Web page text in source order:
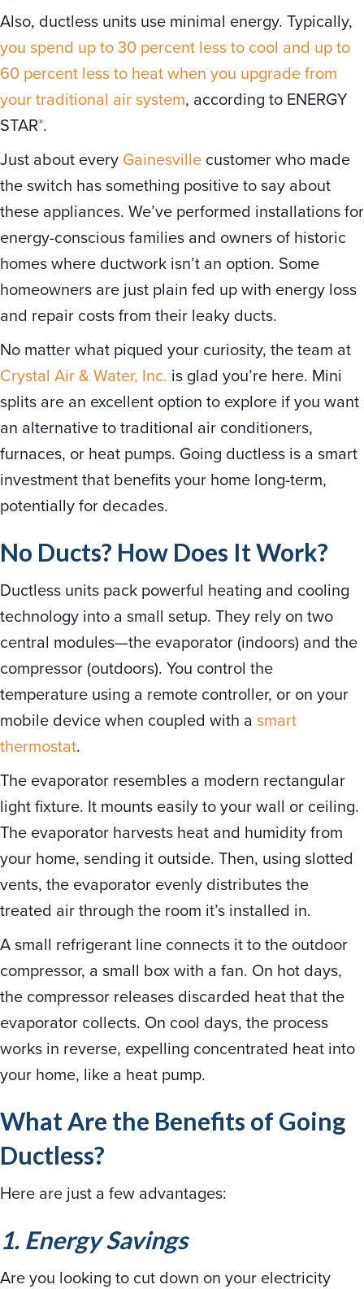
Also, ductless units use minimal energy. Typically,
you spend up to 30 percent less to cool and up to
60 percent less to heat when you upgrade from
your traditional air system, according to ENERGY
STAR®.
Just about every Gainesville customer who made
the switch has something positive to say about
these appliances. We’ve performed installations for
energy-conscious families and owners of historic
homes where ductwork isn’t an option. Some
homeowners are just plain fed up with energy loss
and repair costs from their leaky ducts.
No matter what piqued your curiosity, the team at
Crystal Air & Water, Inc. is glad you’re here. Mini
splits are an excellent option to explore if you want
an alternative to traditional air conditioners,
furnaces, or heat pumps. Going ductless is a smart
investment that benefits your home long-term,
potentially for decades.
No Ducts? How Does It Work?
Ductless units pack powerful heating and cooling
technology into a small setup. They rely on two
central modules—the evaporator (indoors) and the
compressor (outdoors). You control the
temperature using a remote controller, or on your
mobile device when coupled with a smart
thermostat.
The evaporator resembles a modern rectangular
light fixture. It mounts easily to your wall or ceiling.
The evaporator harvests heat and humidity from
your home, sending it outside. Then, using slotted
vents, the evaporator evenly distributes the
treated air through the room it’s installed in.
A small refrigerant line connects it to the outdoor
compressor, a small box with a fan. On hot days,
the compressor releases discarded heat that the
evaporator collects. On cool days, the process
works in reverse, expelling concentrated heat into
your home, like a heat pump.
What Are the Benefits of Going
Ductless?
Here are just a few advantages:
1. Energy Savings
Are you looking to cut down on your electricity